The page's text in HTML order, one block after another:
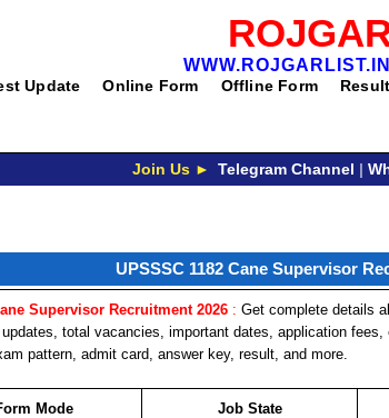
WWW.ROJGARLIST.IN
Update Online Form Offline Form Result
Join Us ► Telegram Channel |
UPSSSC 1182 Cane Supervisor
Supervisor Recruitment 2026 : Get complete details
total vacancies, important dates, application
pattern, admit card, answer key, result, and more.
Mode Job State